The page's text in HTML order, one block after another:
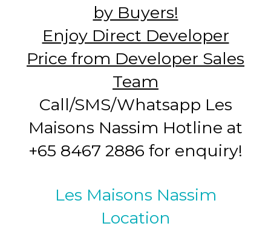
by Buyers!
Enjoy Direct Developer
Price from Developer Sales
Team
Call/SMS/Whatsapp Les
Maisons Nassim Hotline at
+65 8467 2886 for enquiry!
Les Maisons Nassim
Location